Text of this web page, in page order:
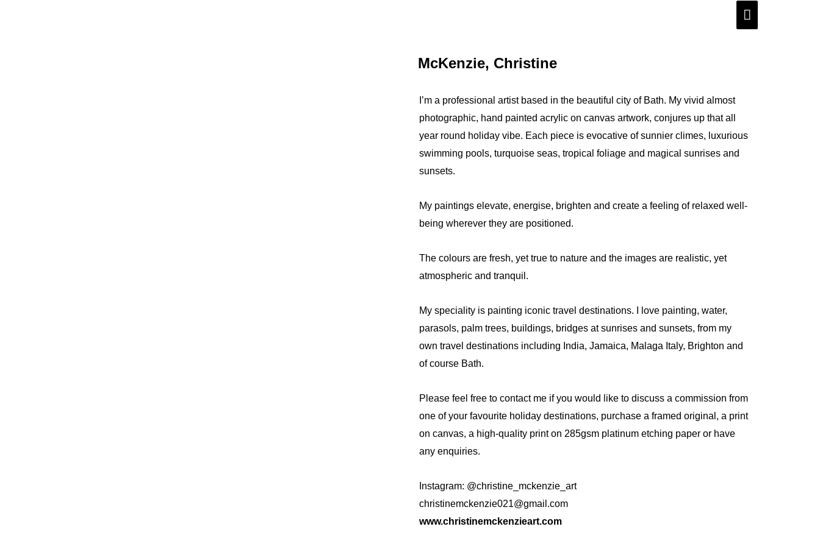
Main
McKenzie, Christine
I’m a professional artist based in the beautiful city of Bath. My vivid almost
photographic, hand painted acrylic on canvas artwork, conjures up that all
year round holiday vibe. Each piece is evocative of sunnier climes, luxurious
swimming pools, turquoise seas, tropical foliage and magical sunrises and
sunsets.
My paintings elevate, energise, brighten and create a feeling of relaxed well-
being wherever they are positioned.
The colours are fresh, yet true to nature and the images are realistic, yet
atmospheric and tranquil.
My speciality is painting iconic travel destinations. I love painting, water,
parasols, palm trees, buildings, bridges at sunrises and sunsets, from my
own travel destinations including India, Jamaica, Malaga Italy, Brighton and
of course Bath.
Please feel free to contact me if you would like to discuss a commission from
one of your favourite holiday destinations, purchase a framed original, a print
on canvas, a high-quality print on 285gsm platinum etching paper or have
any enquiries.
Instagram: @christine_mckenzie_art
christinemckenzie021@gmail.com
www.christinemckenzieart.com